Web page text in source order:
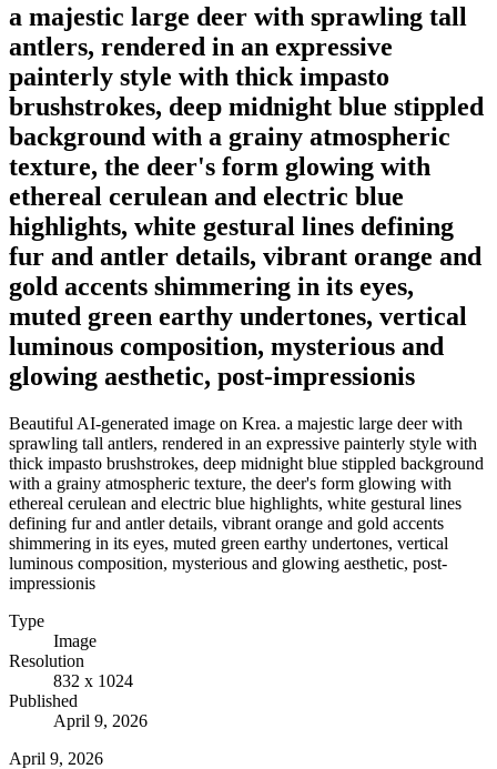
a majestic large deer with sprawling tall
antlers, rendered in an expressive
painterly style with thick impasto
brushstrokes, deep midnight blue stippled
background with a grainy atmospheric
texture, the deer's form glowing with
ethereal cerulean and electric blue
highlights, white gestural lines defining
fur and antler details, vibrant orange and
gold accents shimmering in its eyes,
muted green earthy undertones, vertical
luminous composition, mysterious and
glowing aesthetic, post-impressionis
Beautiful AI-generated image on Krea. a majestic large deer with
sprawling tall antlers, rendered in an expressive painterly style with
thick impasto brushstrokes, deep midnight blue stippled background
with a grainy atmospheric texture, the deer's form glowing with
ethereal cerulean and electric blue highlights, white gestural lines
defining fur and antler details, vibrant orange and gold accents
shimmering in its eyes, muted green earthy undertones, vertical
luminous composition, mysterious and glowing aesthetic, post-
impressionis
Type
Image
Resolution
832 x 1024
Published
April 9, 2026
April 9, 2026